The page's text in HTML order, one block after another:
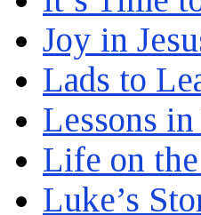
Joy in
Lads to
Lessons
Life on
Luke’s